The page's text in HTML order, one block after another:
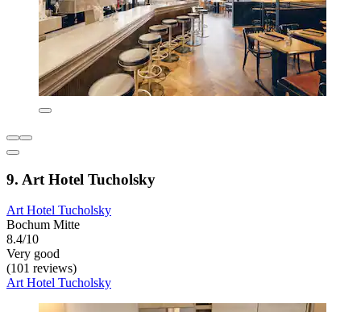
9. Art Hotel Tucholsky
Art Hotel Tucholsky
Bochum Mitte
8.4/10
Very good
(101 reviews)
Art Hotel Tucholsky